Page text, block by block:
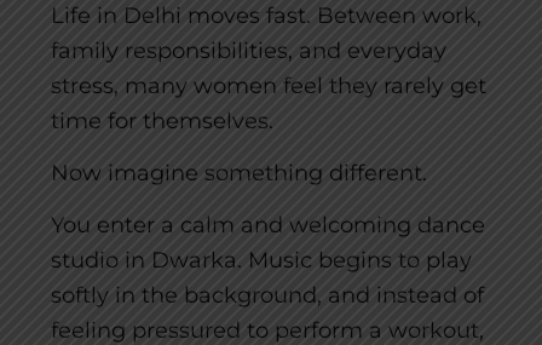
Life in Delhi moves fast. Between work,
family responsibilities, and everyday
stress, many women feel they rarely get
time for themselves.
Now imagine something different.
You enter a calm and welcoming dance
studio in Dwarka. Music begins to play
softly in the background, and instead of
feeling pressured to perform a workout,